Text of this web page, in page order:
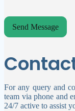
Send Message
For any query and
team via phone and
24/7 active to assist